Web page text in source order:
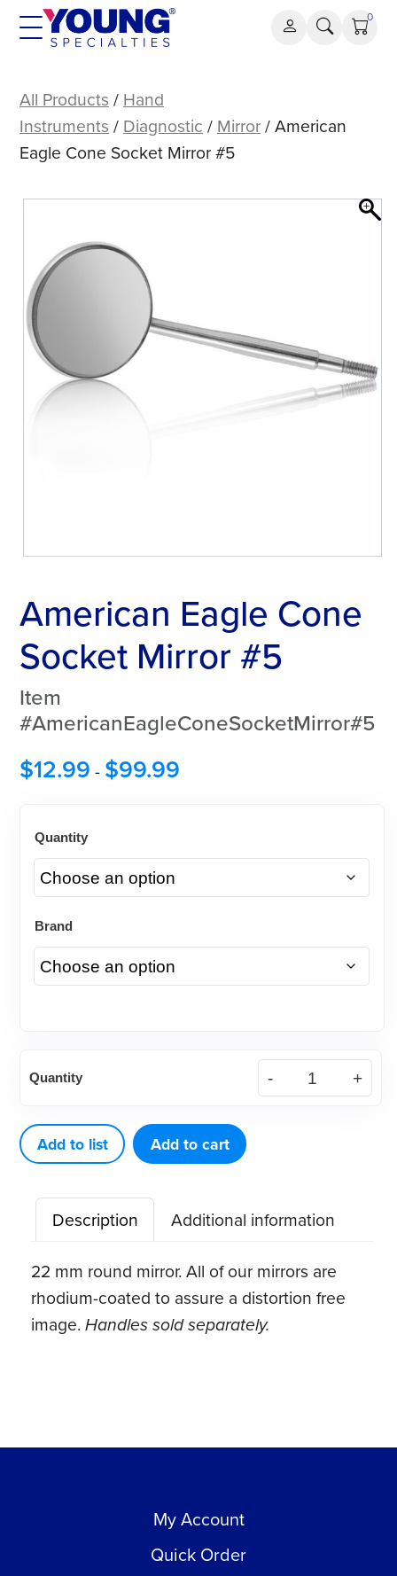
Skip
0
Eagle
Cone
Socket
#5
All Products / Hand
Instruments / Diagnostic / Mirror/ American
Eagle Cone Socket Mirror #5
American Eagle Cone
Socket Mirror #5
Item
#AmericanEagleConeSocketMirror#5
$12.99 - $99.99
Quantity
Brand
Eagle
Socket
Mirror
#5
quantity
Quantity
Add to list Add to cart
Description Additional information
22 mm round mirror. All of our mirrors are
rhodium-coated to assure a distortion free
image.Handles sold separately.
My Account
Quick Order